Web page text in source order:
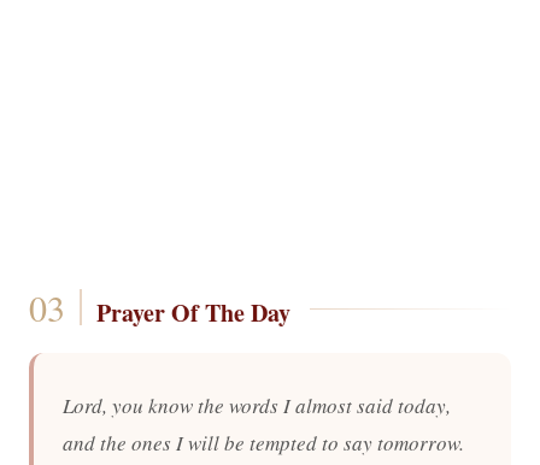
Prayer Of The Day
Lord, you know the words I almost said today,
and the ones I will be tempted to say tomorrow.